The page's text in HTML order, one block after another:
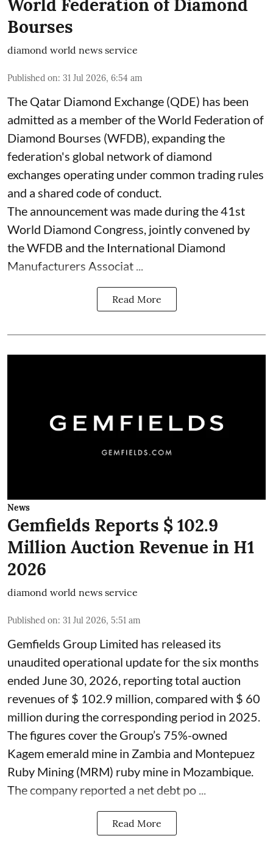
World Federation of Diamond
Bourses
diamond world news service
Published on: 31 Jul 2026, 6:54 am
The Qatar Diamond Exchange (QDE) has been
admitted as a member of the World Federation of
Diamond Bourses (WFDB), expanding the
federation's global network of diamond
exchanges operating under common trading rules
and a shared code of conduct.
The announcement was made during the 41st
World Diamond Congress, jointly convened by
the WFDB and the International Diamond
Manufacturers Associat ...
Read More
News
Gemfields Reports $ 102.9
Million Auction Revenue in H1
2026
diamond world news service
Published on: 31 Jul 2026, 5:51 am
Gemfields Group Limited has released its
unaudited operational update for the six months
ended June 30, 2026, reporting total auction
revenues of $ 102.9 million, compared with $ 60
million during the corresponding period in 2025.
The figures cover the Group’s 75%-owned
Kagem emerald mine in Zambia and Montepuez
Ruby Mining (MRM) ruby mine in Mozambique.
The company reported a net debt po ...
Read More